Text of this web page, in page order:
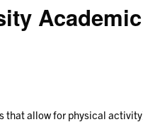
allow for physical